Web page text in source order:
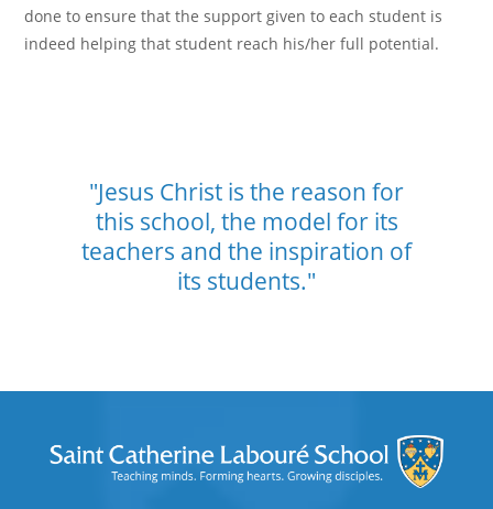
done to ensure that the support given to each student is
indeed helping that student reach his/her full potential.
"Jesus Christ is the reason for
this school, the model for its
teachers and the inspiration of
its students."